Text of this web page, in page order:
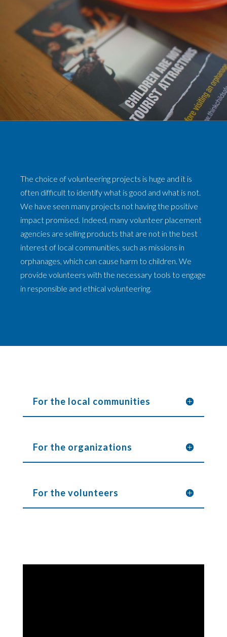
The choice of volunteering projects is huge and it is
often difficult to identify what is good and what is not.
We have seen many projects not having the positive
impact promised. Indeed, many volunteer placement
agencies are selling products that are not in the best
interest of local communities, such as missions in
orphanages, which can cause harm to children. We
provide volunteers with the necessary tools to engage
in responsible and ethical volunteering.
For the local communities
For the organizations
For the volunteers